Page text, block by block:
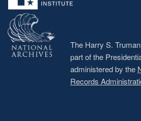
The Harry S.
part of the
administered by the
Records